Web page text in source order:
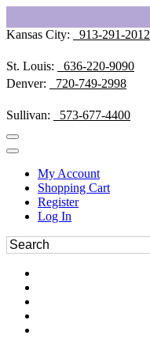
Kansas City: 913-291-2012
St. Louis:
636-220-9090
Denver:
720-749-2998
Sullivan: 573-677-4400
My Account
Shopping Cart
Register
Log In